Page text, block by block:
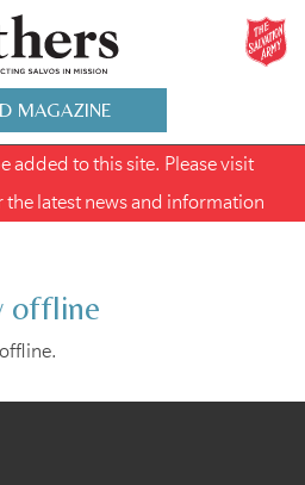
MAGAZINE
added to this site. Please visit
the latest news and information
offline